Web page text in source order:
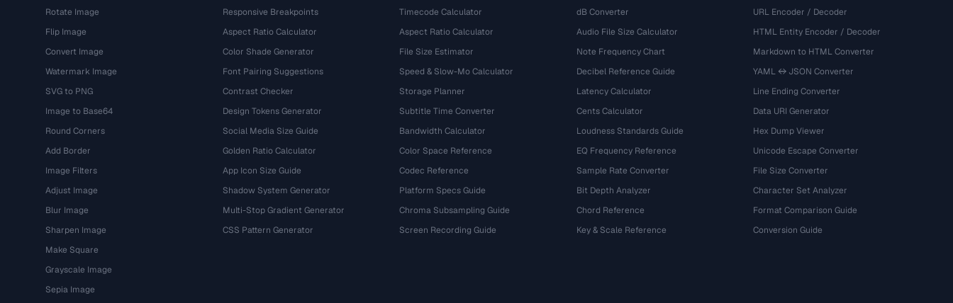
Rotate Image
Flip Image
Convert Image
Watermark Image
SVG to PNG
Image to Base64
Round Corners
Add Border
Image Filters
Adjust Image
Blur Image
Sharpen Image
Make Square
Grayscale Image
Sepia Image
Responsive Breakpoints
Aspect Ratio Calculator
Color Shade Generator
Font Pairing Suggestions
Contrast Checker
Design Tokens Generator
Social Media Size Guide
Golden Ratio Calculator
App Icon Size Guide
Shadow System Generator
Multi-Stop Gradient Generator
CSS Pattern Generator
Timecode Calculator
Aspect Ratio Calculator
File Size Estimator
Speed & Slow-Mo Calculator
Storage Planner
Subtitle Time Converter
Bandwidth Calculator
Color Space Reference
Codec Reference
Platform Specs Guide
Chroma Subsampling Guide
Screen Recording Guide
dB Converter
Audio File Size Calculator
Note Frequency Chart
Decibel Reference Guide
Latency Calculator
Cents Calculator
Loudness Standards Guide
EQ Frequency Reference
Sample Rate Converter
Bit Depth Analyzer
Chord Reference
Key & Scale Reference
URL Encoder / Decoder
HTML Entity Encoder / Decoder
Markdown to HTML Converter
YAML ↔ JSON Converter
Line Ending Converter
Data URI Generator
Hex Dump Viewer
Unicode Escape Converter
File Size Converter
Character Set Analyzer
Format Comparison Guide
Conversion Guide